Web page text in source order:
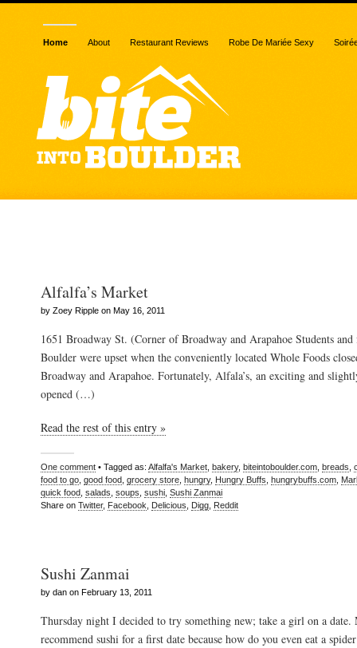
Home About Restaurant Reviews Robe De Mariée Sexy
Alfalfa’s Market
by Zoey Ripple on May 16, 2011
1651 Broadway St. (Corner of Broadway and Arapahoe Students
Boulder were upset when the conveniently located Whole Foods
Broadway and Arapahoe. Fortunately, Alfala’s, an exciting and
opened (…)
Read the rest of this entry »
One comment • Tagged as: Alfalfa's Market bakery, biteintoboulder.com breads
food to go good food grocery store hungry, Hungry Buffs hungrybuffs.com
quick food salads soups sushi Sushi Zanmai
Share on Twitter, Facebook Delicious Digg Reddit
Sushi Zanmai
by dan on February 13, 2011
Thursday night I decided to try something new; take a girl on a date.
recommend sushi for a first date because how do you even eat a